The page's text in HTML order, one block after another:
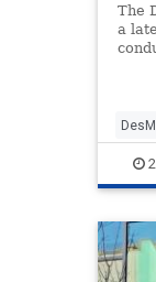
The
a
Iowa